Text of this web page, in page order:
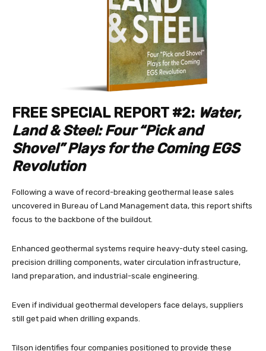
FREE SPECIAL REPORT #2: Water,
Land & Steel: Four “Pick and
Shovel” Plays for the Coming EGS
Revolution
Following a wave of record-breaking geothermal lease sales
uncovered in Bureau of Land Management data, this report shifts
focus to the backbone of the buildout.
Enhanced geothermal systems require heavy-duty steel casing,
precision drilling components, water circulation infrastructure,
land preparation, and industrial-scale engineering.
Even if individual geothermal developers face delays, suppliers
still get paid when drilling expands.
Tilson identifies four companies positioned to provide these